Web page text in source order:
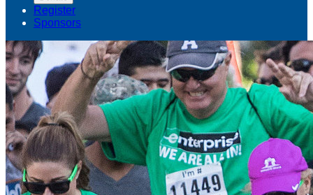
Register
Sponsors